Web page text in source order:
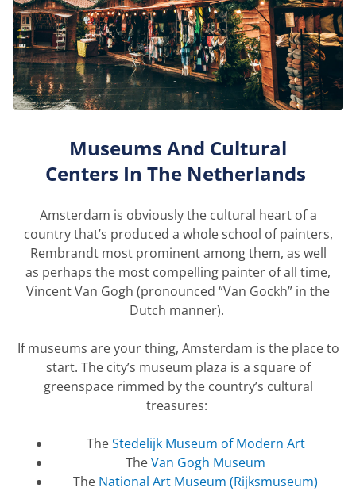
Museums And Cultural
Centers In The Netherlands
Amsterdam is obviously the cultural heart of a
country that’s produced a whole school of painters,
Rembrandt most prominent among them, as well
as perhaps the most compelling painter of all time,
Vincent Van Gogh (pronounced “Van Gockh” in the
Dutch manner).
If museums are your thing, Amsterdam is the place to
start. The city’s museum plaza is a square of
greenspace rimmed by the country’s cultural
treasures:
The Stedelijk Museum of Modern Art
TheVan Gogh Museum
The National Art Museum (Rijksmuseum)